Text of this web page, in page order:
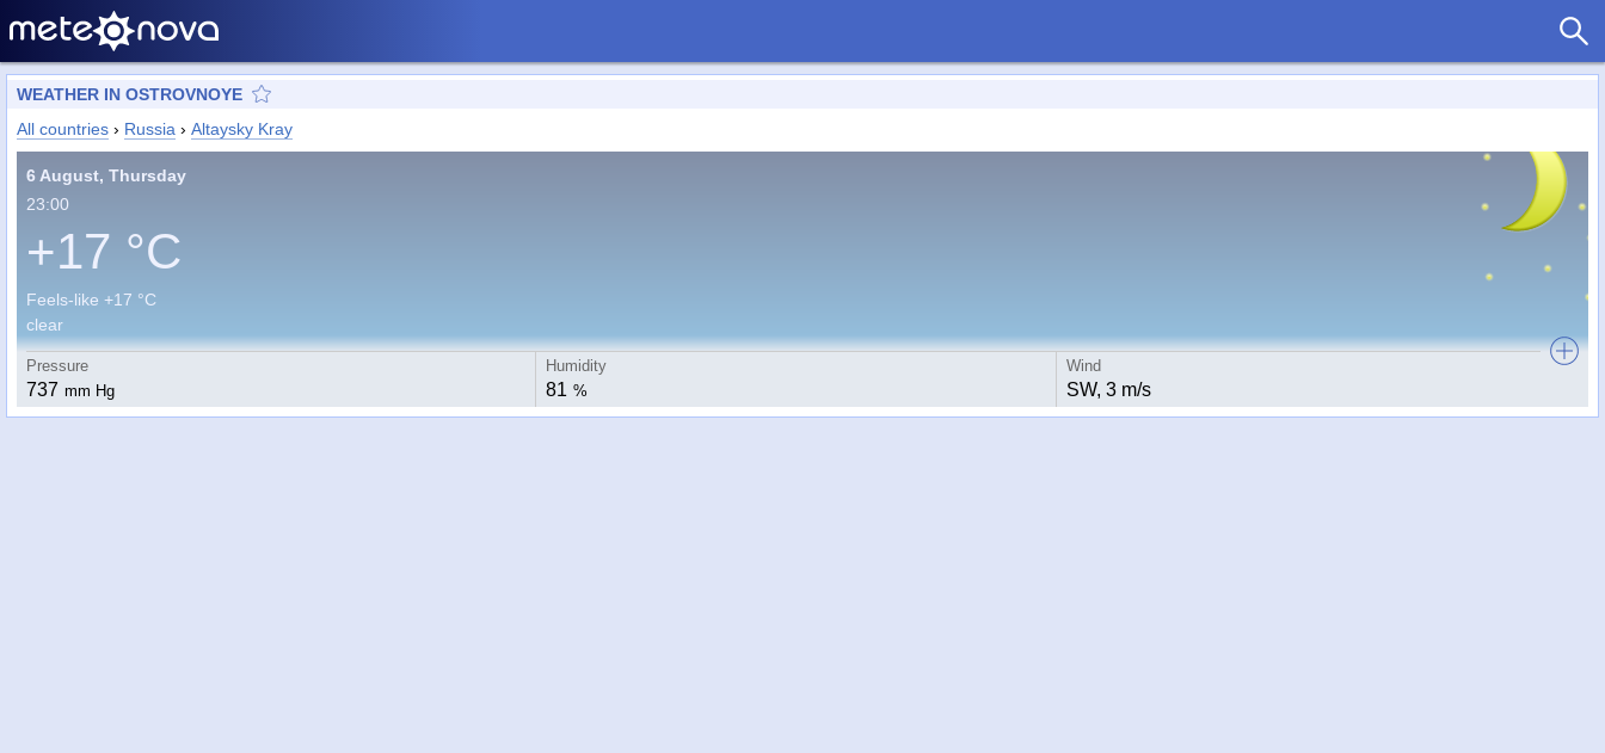
WEATHER IN OSTROVNOYE
All countries › Russia › Altaysky Kray
6 August, Thursday
23:00
+17 °C
Feels-like +17 °C
clear
Pressure
737 mm Hg
Humidity
81 %
Wind
SW, 3 m/s